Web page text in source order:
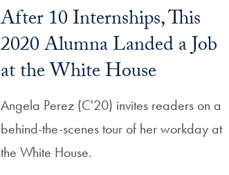
After 10 Internships, This
2020 Alumna Landed a Job
at the White House
Angela Perez (C'20) invites readers on a
behind-the-scenes tour of her workday at
the White House.